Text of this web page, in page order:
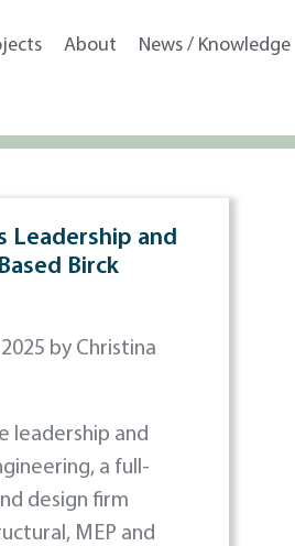
About News / Knowledge
Leadership and
Birck
by Christina
leadership and
a full-
design firm
MEP and